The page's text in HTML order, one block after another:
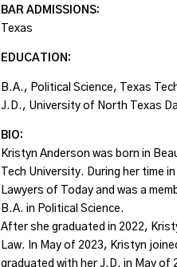
BAR ADMISSIONS:
Texas
EDUCATION:
B.A., Political Science, Texas
J.D., University of North Texas
BIO:
Kristyn Anderson was born in
Tech University. During her time
Lawyers of Today and was a
B.A. in Political Science.
After she graduated in 2022,
Law. In May of 2023, Kristyn
graduated with her J.D. in May of